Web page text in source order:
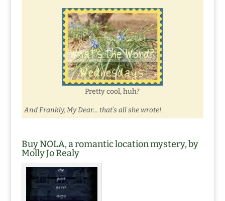
Pretty cool, huh?
And Frankly, My Dear… that’s all she wrote!
Buy NOLA, a romantic location mystery, by
Molly Jo Realy